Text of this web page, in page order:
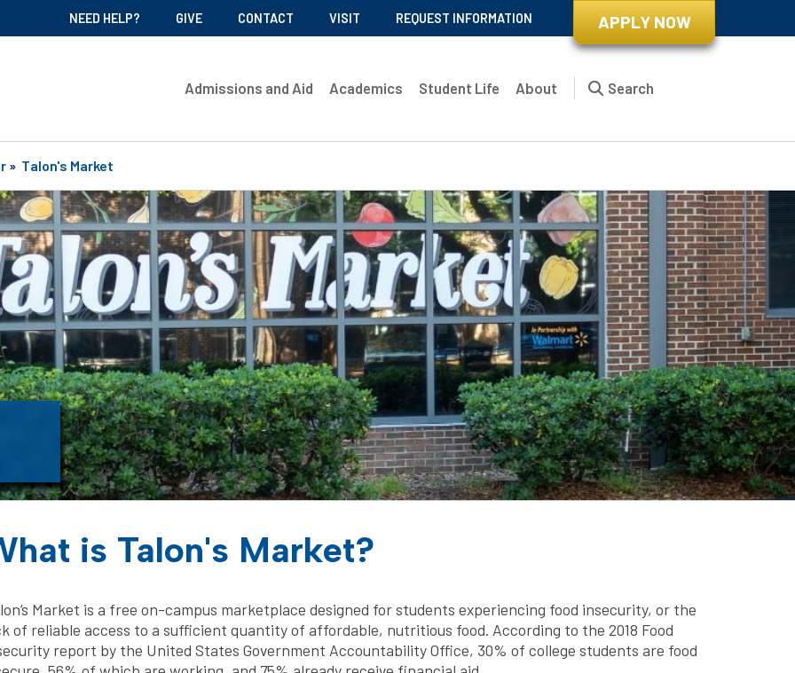
NEED HELP? GIVE CONTACT VISIT REQUEST INFORMATION APPLY NOW
Admissions and Aid Academics Student Life About Search
» Talon's Market
is Talon's Market?
Market is a free on-campus marketplace designed for students experiencing food insecurity, or the
of reliable access to a sufficient quantity of affordable, nutritious food. According to the 2018 Food
report by the United States Government Accountability Office, 30% of college students are food